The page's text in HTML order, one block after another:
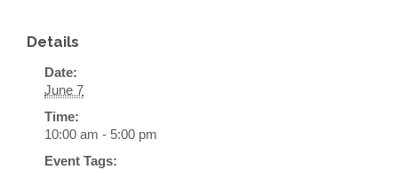
Details
Date:
June 7
Time:
10:00 am - 5:00 pm
Event Tags: